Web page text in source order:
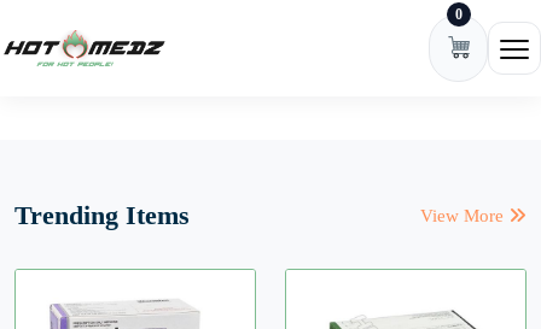
0
Trending Items View More